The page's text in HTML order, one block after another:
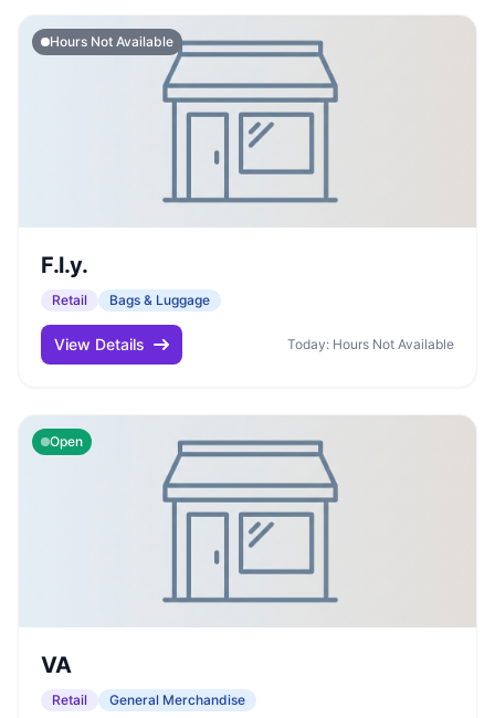
Hours Not Available
F.l.y.
Retail Bags & Luggage
View Details Today: Hours Not Available
Open
VA
Retail General Merchandise